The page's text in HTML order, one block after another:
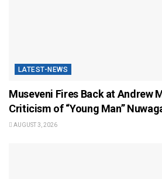
LATEST-NEWS
Museveni Fires Back at Andrew
Criticism of “Young Man”
AUGUST 3, 2026